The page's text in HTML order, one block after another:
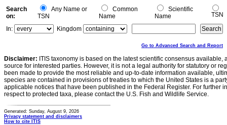
Search
on:
Any Name or
TSN
Common
Name
Scientific
Name
TSN
In:
Kingdom
Go to Advanced Search and Report
Disclaimer: ITIS taxonomy is based on the latest scientific consensus
source for interested parties. However, it is not a legal authority for statutory or
been made to provide the most reliable and up-to-date information available,
species are contained in provisions of treaties to which the United States is a
applicable notices that have been published in the Federal Register. For further
respect to protected taxa, please contact the U.S. Fish and Wildlife Service.
Generated: Sunday, August 9, 2026
Privacy statement and disclaimers
How to cite ITIS